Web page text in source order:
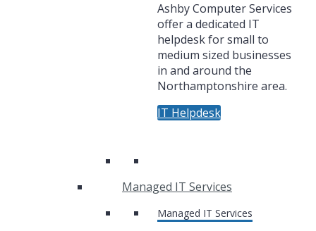
Ashby Computer Services
offer a dedicated IT
helpdesk for small to
medium sized businesses
in and around the
Northamptonshire area.
IT Helpdesk
Managed IT Services
Managed IT Services